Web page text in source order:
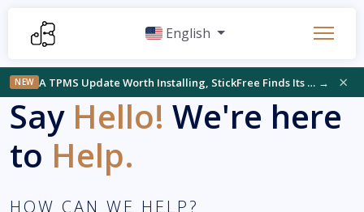
English
NEW A TPMS Update Worth Installing, StickFree Finds Its Audience, and Something New on the Bench → ×
Say Hello! We're here
to Help.
HOW CAN WE HELP?